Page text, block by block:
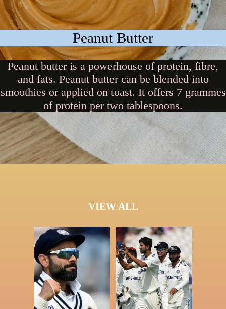
Peanut Butter
Peanut butter is a powerhouse of protein, fibre,
and fats. Peanut butter can be blended into
smoothies or applied on toast. It offers 7 grammes
of protein per two tablespoons.
VIEW ALL